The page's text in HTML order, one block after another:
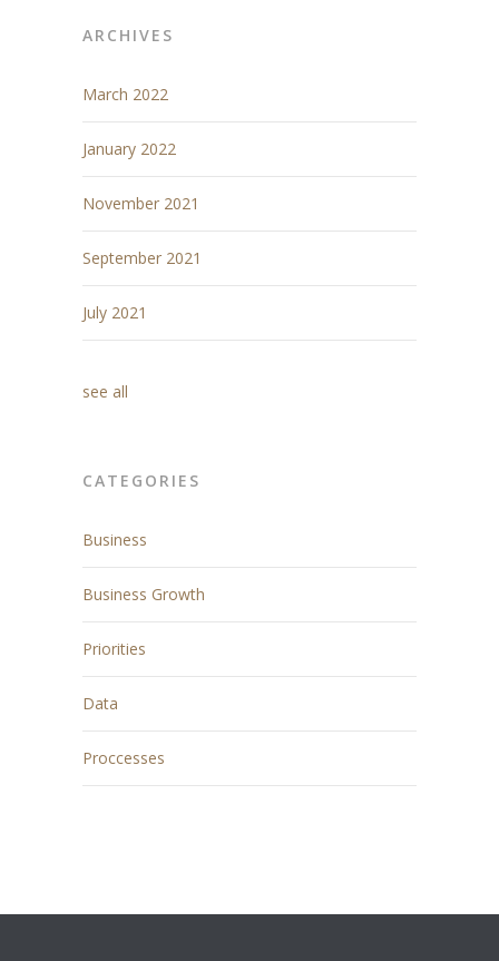
ARCHIVES
March 2022
January 2022
November 2021
September 2021
July 2021
see all
CATEGORIES
Business
Business Growth
Priorities
Data
Proccesses